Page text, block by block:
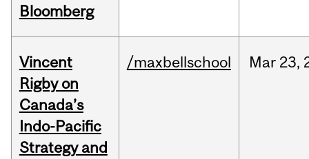
Bloomberg
Vincent
Rigby on
Canada’s
Indo-Pacific
Strategy and
/maxbellschool Mar 23,